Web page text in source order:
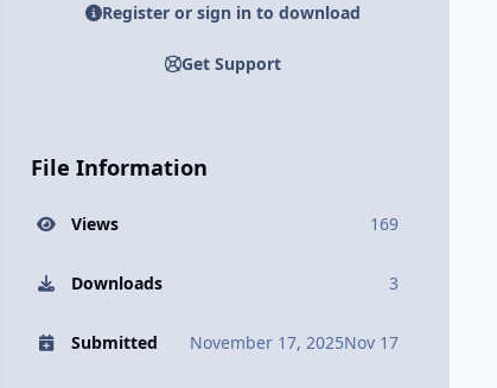
Register or sign in to download
Get Support
File Information
Views 169
Downloads 3
Submitted November 17, 2025Nov 17